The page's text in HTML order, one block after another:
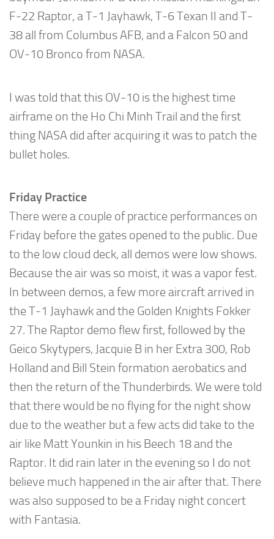
F-22 Raptor, a T-1 Jayhawk, T-6 Texan II and T-
38 all from Columbus AFB, and a Falcon 50 and
OV-10 Bronco from NASA.
I was told that this OV-10 is the highest time
airframe on the Ho Chi Minh Trail and the first
thing NASA did after acquiring it was to patch the
bullet holes.
Friday Practice
There were a couple of practice performances on
Friday before the gates opened to the public. Due
to the low cloud deck, all demos were low shows.
Because the air was so moist, it was a vapor fest.
In between demos, a few more aircraft arrived in
the T-1 Jayhawk and the Golden Knights Fokker
27. The Raptor demo flew first, followed by the
Geico Skytypers, Jacquie B in her Extra 300, Rob
Holland and Bill Stein formation aerobatics and
then the return of the Thunderbirds. We were told
that there would be no flying for the night show
due to the weather but a few acts did take to the
air like Matt Younkin in his Beech 18 and the
Raptor. It did rain later in the evening so I do not
believe much happened in the air after that. There
was also supposed to be a Friday night concert
with Fantasia.